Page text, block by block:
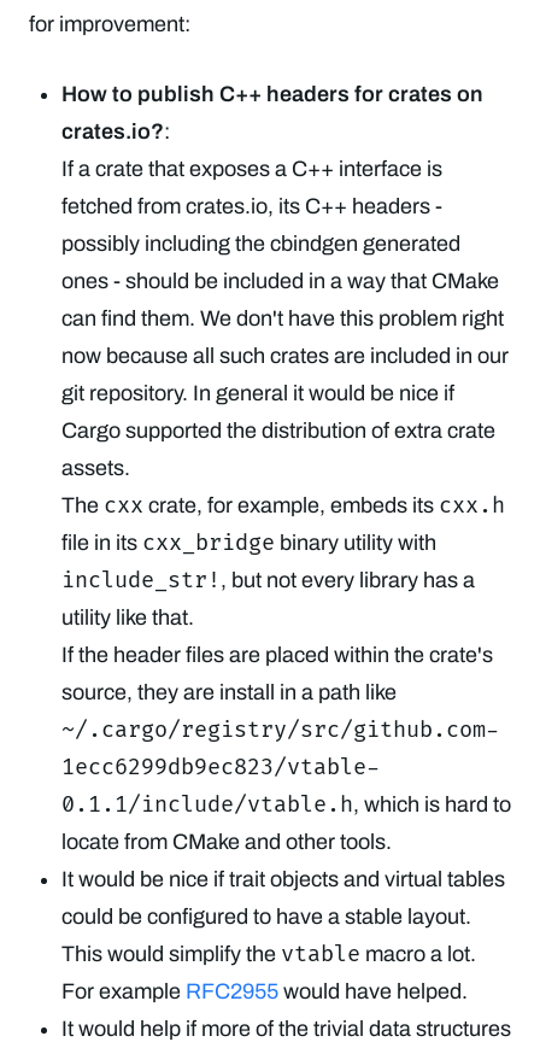
for improvement:
How to publish C++ headers for crates on
crates.io?:
If a crate that exposes a C++ interface is
fetched from crates.io, its C++ headers -
possibly including the cbindgen generated
ones - should be included in a way that CMake
can find them. We don't have this problem right
now because all such crates are included in our
git repository. In general it would be nice if
Cargo supported the distribution of extra crate
assets.
The cxx crate, for example, embeds its cxx.h
file in its cxx_bridge binary utility with
include_str! , but not every library has a
utility like that.
If the header files are placed within the crate's
source, they are install in a path like
~/.cargo/registry/src/github.com-
1ecc6299db9ec823/vtable-
0.1.1/include/vtable.h, which is hard to
locate from CMake and other tools.
It would be nice if trait objects and virtual tables
could be configured to have a stable layout.
This would simplify the vtable macro a lot.
For example RFC2955 would have helped.
It would help if more of the trivial data structures